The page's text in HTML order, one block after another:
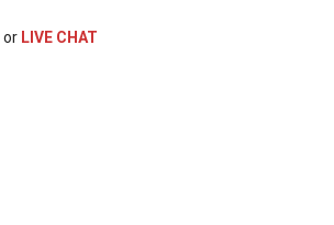
or LIVE CHAT